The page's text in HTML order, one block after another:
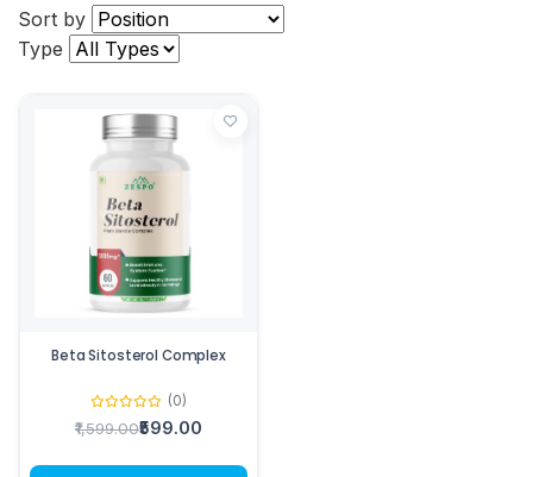
Sort by
Type
Beta Sitosterol Complex
(0)
₹1,599.00₹599.00